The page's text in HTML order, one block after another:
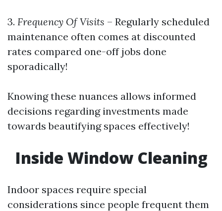
3. Frequency Of Visits – Regularly scheduled
maintenance often comes at discounted
rates compared one-off jobs done
sporadically!
Knowing these nuances allows informed
decisions regarding investments made
towards beautifying spaces effectively!
Inside Window Cleaning
Indoor spaces require special
considerations since people frequent them